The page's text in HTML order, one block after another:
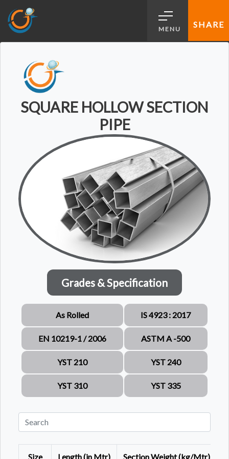
MENU SHARE
SQUARE HOLLOW SECTION
PIPE
Grades & Specification
As Rolled IS 4923 : 2017
EN 10219-1 / 2006 ASTM A -500
YST 210 YST 240
YST 310 YST 335
Size Length (in Mtr) Section Weight (kg/Mtr)